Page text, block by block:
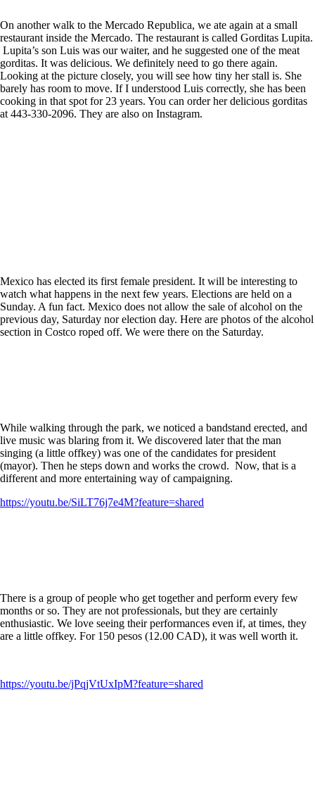
On another walk to the Mercado Republica, we ate again at a small
restaurant inside the Mercado. The restaurant is called Gorditas Lupita.
Lupita’s son Luis was our waiter, and he suggested one of the meat
gorditas. It was delicious. We definitely need to go there again.
Looking at the picture closely, you will see how tiny her stall is. She
barely has room to move. If I understood Luis correctly, she has been
cooking in that spot for 23 years. You can order her delicious gorditas
at 443-330-2096. They are also on Instagram.
Mexico has elected its first female president. It will be interesting to
watch what happens in the next few years. Elections are held on a
Sunday. A fun fact. Mexico does not allow the sale of alcohol on the
previous day, Saturday nor election day. Here are photos of the alcohol
section in Costco roped off. We were there on the Saturday.
While walking through the park, we noticed a bandstand erected, and
live music was blaring from it. We discovered later that the man
singing (a little offkey) was one of the candidates for president
(mayor). Then he steps down and works the crowd. Now, that is a
different and more entertaining way of campaigning.
https://youtu.be/SiLT76j7e4M?feature=shared
There is a group of people who get together and perform every few
months or so. They are not professionals, but they are certainly
enthusiastic. We love seeing their performances even if, at times, they
are a little offkey. For 150 pesos (12.00 CAD), it was well worth it.
https://youtu.be/jPqjVtUxIpM?feature=shared